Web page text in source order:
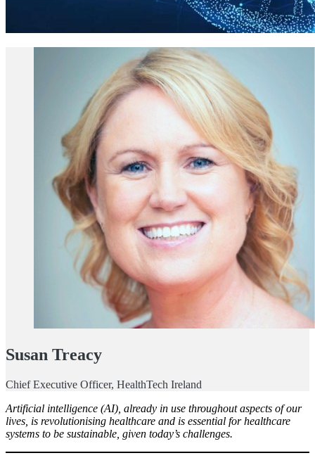
Susan Treacy
Chief Executive Officer, HealthTech Ireland
Artificial intelligence (AI), already in use throughout aspects of our
lives, is revolutionising healthcare and is essential for healthcare
systems to be sustainable, given today’s challenges.